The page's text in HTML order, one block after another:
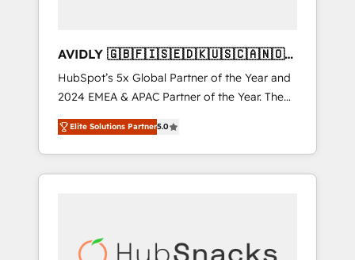
AVIDLY 🇬🇧🇫🇮🇸🇪🇩🇰🇺🇸🇨🇦🇳🇴
🇩🇪🇦🇺🇳🇿
HubSpot’s 5x Global Partner of the Year and
2024 EMEA & APAC Partner of the Year. The
world’s most experienced and fully
accredited HubSpot Solutions Partner. 🚀
With 2,750+ HubSpot projects delivered and
370+ specialists across EMEA, APAC and NAM,
automation, we turn complexity into clarity,
Elite Solutions Partner5.0